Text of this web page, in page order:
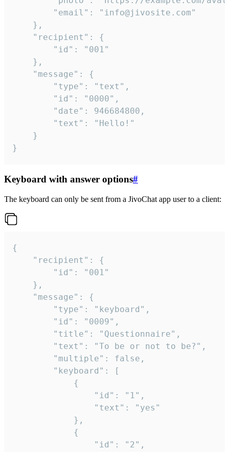
}
Keyboard with answer options#
The keyboard can only be sent from a JivoChat app user to a client:
{